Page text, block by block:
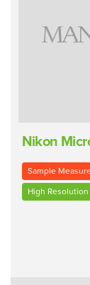
Nikon
Sample
High